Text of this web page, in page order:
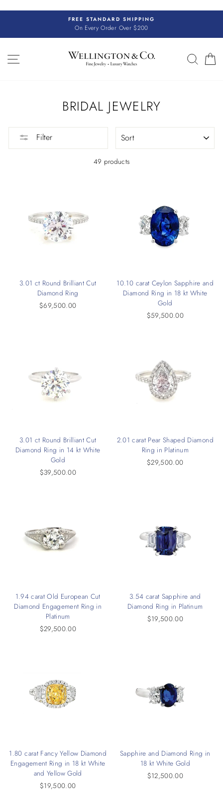
FREE STANDARD SHIPPING
On Every Order Over $200
SITE NAVIGATION
BRIDAL JEWELRY
Filter
49 products
3.01 ct Round Brilliant Cut
Diamond Ring
$69,500.00
10.10 carat Ceylon Sapphire and
Diamond Ring in 18 kt White
Gold
$59,500.00
3.01 ct Round Brilliant Cut
Diamond Ring in 14 kt White
Gold
$39,500.00
2.01 carat Pear Shaped Diamond
Ring in Platinum
$29,500.00
1.94 carat Old European Cut
Diamond Engagement Ring in
Platinum
$29,500.00
3.54 carat Sapphire and
Diamond Ring in Platinum
$19,500.00
1.80 carat Fancy Yellow Diamond
Engagement Ring in 18 kt White
and Yellow Gold
$19,500.00
Sapphire and Diamond Ring in
18 kt White Gold
$12,500.00